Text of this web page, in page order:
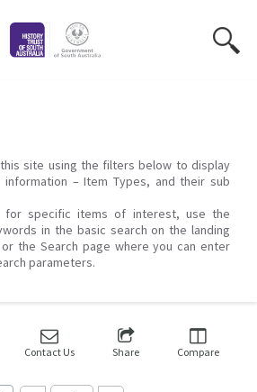
site using the filters below to display
– Item Types, and their sub
for specific items of interest, use the
in the basic search on the landing
the Search page where you can enter
parameters.
Contact Us Share Compare